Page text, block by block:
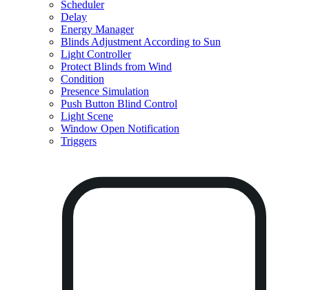
Scheduler
Delay
Energy Manager
Blinds Adjustment According to Sun
Light Controller
Protect Blinds from Wind
Condition
Presence Simulation
Push Button Blind Control
Light Scene
Window Open Notification
Triggers